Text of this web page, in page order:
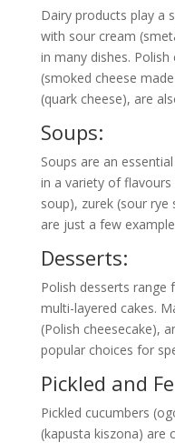
Dairy products play a
with sour cream
in many dishes.
(smoked cheese
(quark cheese), are
Soups:
Soups are an
in a variety of
soup), zurek (sour rye
are just a few
Desserts:
Polish desserts range
multi-layered cakes.
(Polish cheesecake),
popular choices for
Pickled and
Pickled cucumbers
(kapusta kiszona)